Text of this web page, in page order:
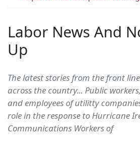
Labor News And
Up
The latest stories from the front
across the country... Public
and employees of utilitty
role in the response to Hurricane
Communications Workers of